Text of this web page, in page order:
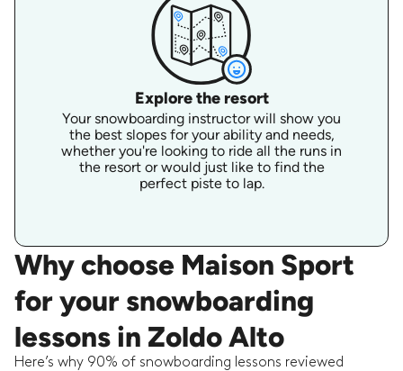
Explore the resort
Your snowboarding instructor will show you
the best slopes for your ability and needs,
whether you're looking to ride all the runs in
the resort or would just like to find the
perfect piste to lap.
Why choose Maison Sport
for your snowboarding
lessons in Zoldo Alto
Here’s why 90% of snowboarding lessons reviewed